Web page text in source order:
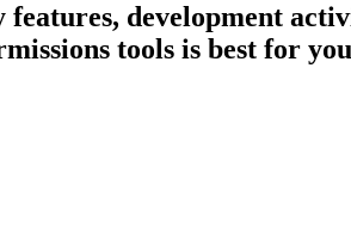
development
tools is best for